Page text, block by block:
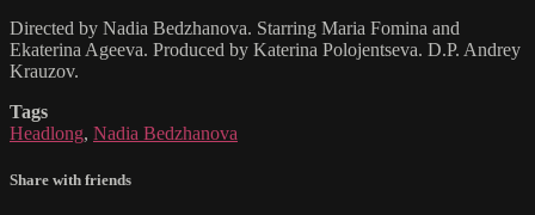
Directed by Nadia Bedzhanova. Starring Maria Fomina and
Ekaterina Ageeva. Produced by Katerina Polojentseva. D.P. Andrey
Krauzov.
Tags
Headlong, Nadia Bedzhanova
Share with friends